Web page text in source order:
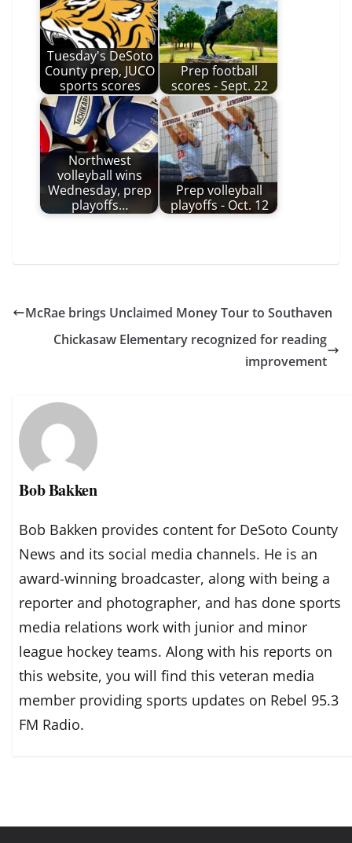
Tuesday's DeSoto
County prep, JUCO
sports scores
Prep football
scores - Sept. 22
Northwest
volleyball wins
Wednesday, prep
playoffs…
Prep volleyball
playoffs - Oct. 12
McRae brings Unclaimed Money Tour to Southaven
Chickasaw Elementary recognized for reading
improvement
Bob Bakken
Bob Bakken provides content for DeSoto County
News and its social media channels. He is an
award-winning broadcaster, along with being a
reporter and photographer, and has done sports
media relations work with junior and minor
league hockey teams. Along with his reports on
this website, you will find this veteran media
member providing sports updates on Rebel 95.3
FM Radio.